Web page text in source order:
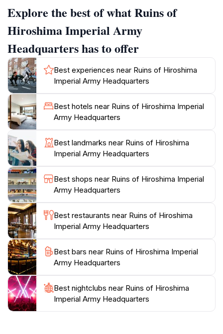
informative plaques provide context and detail about
the building's history, enhancing the educational
experience for tourists. As you explore, you’ll
discover the stories behind the architecture and its
significance during a tumultuous period in history. The
atmosphere here is reflective, allowing visitors to
contemplate the sacrifices made and the lessons
learned from such a pivotal time. The site, while
somber, is a powerful tribute to both the past and the
enduring spirit of Hiroshima. The location is
conveniently accessible and remains open throughout
the week, inviting travelers to step back in time and
connect with the rich history that lies within these
Explore the best of what Ruins of
Hiroshima Imperial Army
Headquarters has to offer
Best experiences near Ruins of Hiroshima
Imperial Army Headquarters
Best hotels near Ruins of Hiroshima Imperial
Army Headquarters
Best landmarks near Ruins of Hiroshima
Imperial Army Headquarters
Best shops near Ruins of Hiroshima Imperial
Army Headquarters
Best restaurants near Ruins of Hiroshima
Imperial Army Headquarters
Best bars near Ruins of Hiroshima Imperial
Army Headquarters
Best nightclubs near Ruins of Hiroshima
Imperial Army Headquarters